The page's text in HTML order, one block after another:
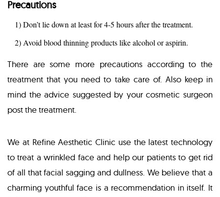
Precautions
1) Don’t lie down at least for 4-5 hours after the treatment.
2) Avoid blood thinning products like alcohol or aspirin.
There are some more precautions according to the
treatment that you need to take care of. Also keep in
mind the advice suggested by your cosmetic surgeon
post the treatment.
We at Refine Aesthetic Clinic use the latest technology
to treat a wrinkled face and help our patients to get rid
of all that facial sagging and dullness. We believe that a
charming youthful face is a recommendation in itself. It